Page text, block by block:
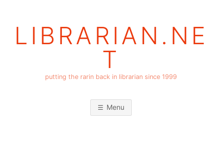
LIBRARIAN.NE
T
putting the rarin back in librarian since 1999
Menu